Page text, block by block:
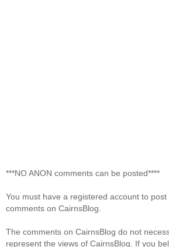
***NO ANON comments can be posted****
You must have a registered account to post
comments on CairnsBlog.
The comments on CairnsBlog do not
represent the views of CairnsBlog. If you